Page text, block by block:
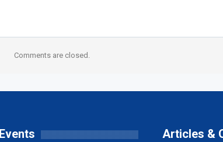
Comments are closed.
Events Articles &